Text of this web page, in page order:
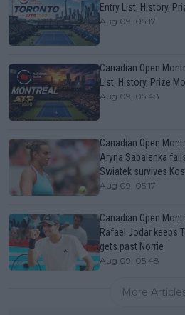
Entry List, History,
Aug 09, 05:17
Canadian Open
List, History, Prize
Aug 09, 05:48
Canadian Open
Aryna Sabalenka
Swiatek survives
Aug 09, 05:17
Canadian Open
Rafael Jodar keeps
gets past Norrie
Aug 09, 05:48
More